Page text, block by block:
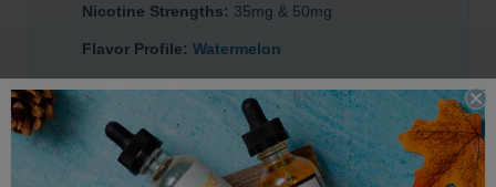
Nicotine Strengths: 35mg & 50mg
Flavor Profile: Watermelon
PG/VG Ratio:50/50
Made with Premium Salt Nicotine
Designed For:Refillable pod systems and MTL